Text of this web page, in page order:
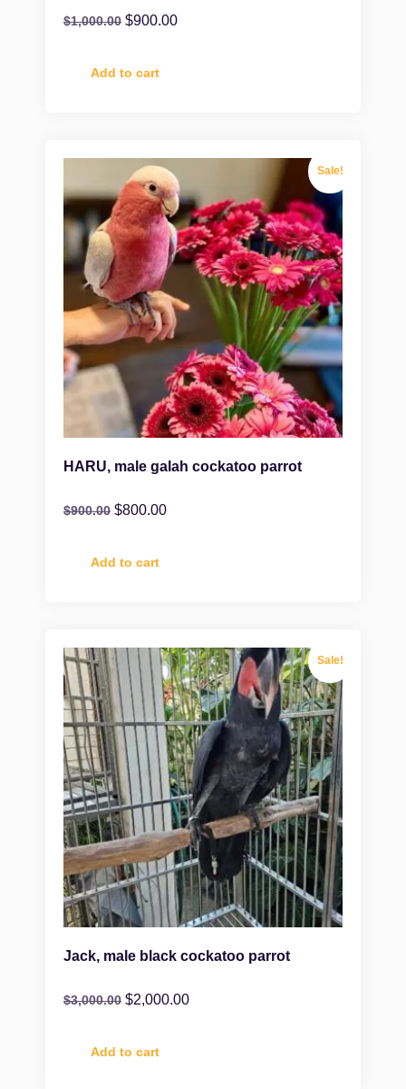
$1,000.00 $900.00
Add to cart
Sale!
HARU, male galah cockatoo parrot
$900.00 $800.00
Add to cart
Sale!
Jack, male black cockatoo parrot
$3,000.00 $2,000.00
Add to cart